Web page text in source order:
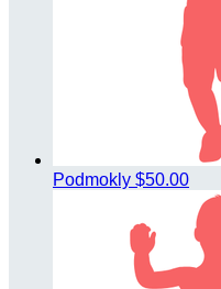
Podmokly $50.00